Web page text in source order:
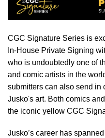
CGC Signature Series is
In-House Private Signing
who is undoubtedly one of
and comic artists in the
submitters can also send in
Jusko's art. Both comics
the iconic yellow CGC
Jusko’s career has